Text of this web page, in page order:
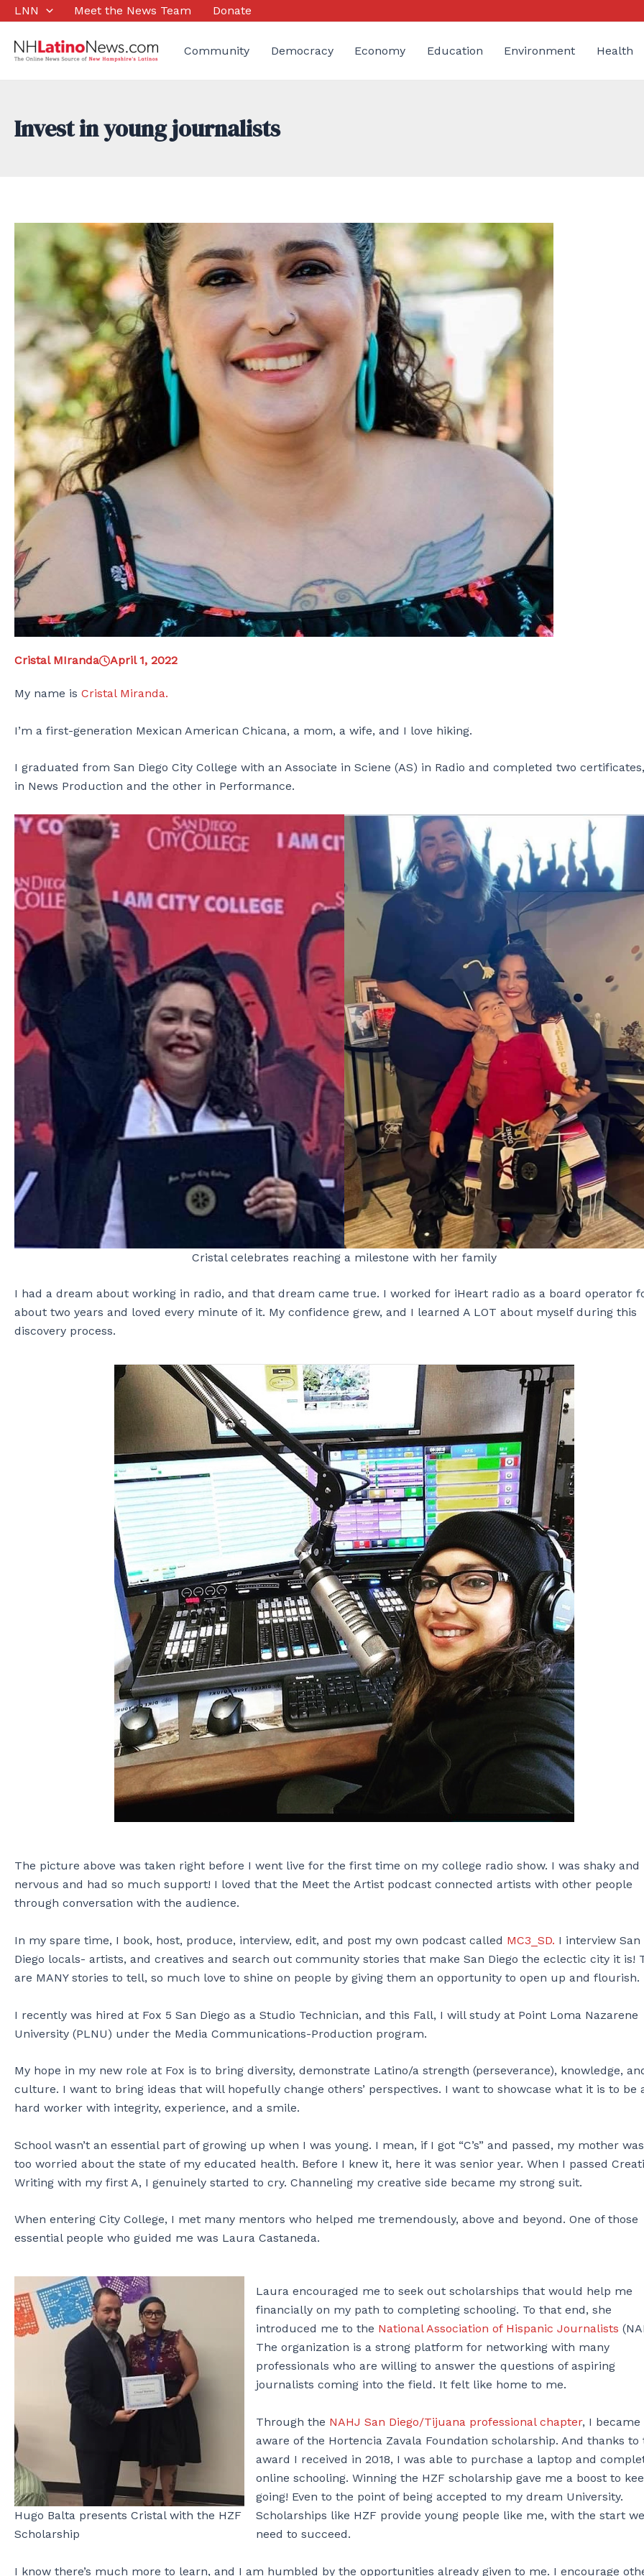
Skip
content
LNN Meet the News Team Donate
Community Democracy Economy Education Environment Health
Invest in young journalists
Cristal MIranda April 1, 2022
My name is Cristal Miranda.
I’m a first-generation Mexican American Chicana, a mom, a wife, and I love hiking.
I graduated from San Diego City College with an Associate in Sciene (AS) in Radio and completed two
in News Production and the other in Performance.
Cristal celebrates reaching a milestone with her family
I had a dream about working in radio, and that dream came true. I worked for iHeart radio as a board operator
about two years and loved every minute of it. My confidence grew, and I learned A LOT about myself during this
discovery process.
The picture above was taken right before I went live for the first time on my college radio show. I was shaky and
nervous and had so much support! I loved that the Meet the Artist podcast connected artists with other people
through conversation with the audience.
In my spare time, I book, host, produce, interview, edit, and post my own podcast called MC3_SD. I interview San
Diego locals- artists, and creatives and search out community stories that make San Diego the eclectic city it is!
are MANY stories to tell, so much love to shine on people by giving them an opportunity to open up and flourish.
I recently was hired at Fox 5 San Diego as a Studio Technician, and this Fall, I will study at Point Loma Nazarene
University (PLNU) under the Media Communications-Production program.
My hope in my new role at Fox is to bring diversity, demonstrate Latino/a strength (perseverance), knowledge,
culture. I want to bring ideas that will hopefully change others’ perspectives. I want to showcase what it is to be
hard worker with integrity, experience, and a smile.
School wasn’t an essential part of growing up when I was young. I mean, if I got “C’s” and passed, my mother
too worried about the state of my educated health. Before I knew it, here it was senior year. When I passed
Writing with my first A, I genuinely started to cry. Channeling my creative side became my strong suit.
When entering City College, I met many mentors who helped me tremendously, above and beyond. One of those
essential people who guided me was Laura Castaneda.
Hugo Balta presents Cristal with the HZF
Scholarship
Laura encouraged me to seek out scholarships that would help me
financially on my path to completing schooling. To that end, she
introduced me to the National Association of Hispanic Journalists
The organization is a strong platform for networking with many
professionals who are willing to answer the questions of aspiring
journalists coming into the field. It felt like home to me.
Through the NAHJ San Diego/Tijuana professional chapter, I became
aware of the Hortencia Zavala Foundation scholarship. And thanks to
award I received in 2018, I was able to purchase a laptop and
online schooling. Winning the HZF scholarship gave me a boost to
going! Even to the point of being accepted to my dream University.
Scholarships like HZF provide young people like me, with the start we
need to succeed.
I know there’s much more to learn, and I am humbled by the opportunities already given to me. I encourage